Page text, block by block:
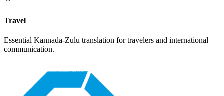
Travel
Essential Kannada-Zulu translation for travelers and international
communication.